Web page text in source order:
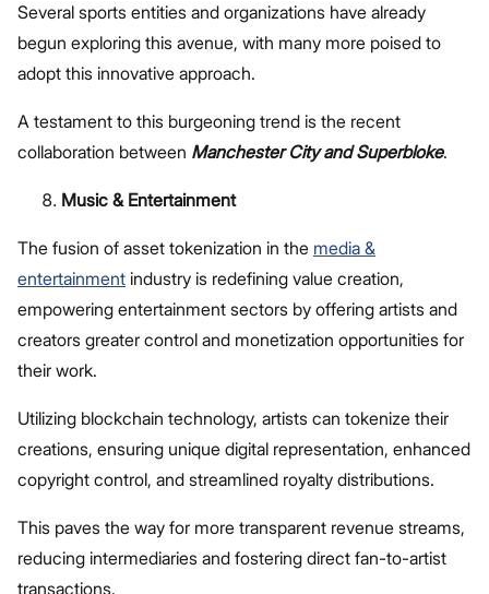
Several sports entities and organizations have already
begun exploring this avenue, with many more poised to
adopt this innovative approach.
A testament to this burgeoning trend is the recent
collaboration between Manchester City and Superbloke.
Music & Entertainment
The fusion of asset tokenization in the media &
entertainment industry is redefining value creation,
empowering entertainment sectors by offering artists and
creators greater control and monetization opportunities for
their work.
Utilizing blockchain technology, artists can tokenize their
creations, ensuring unique digital representation, enhanced
copyright control, and streamlined royalty distributions.
This paves the way for more transparent revenue streams,
reducing intermediaries and fostering direct fan-to-artist
transactions.